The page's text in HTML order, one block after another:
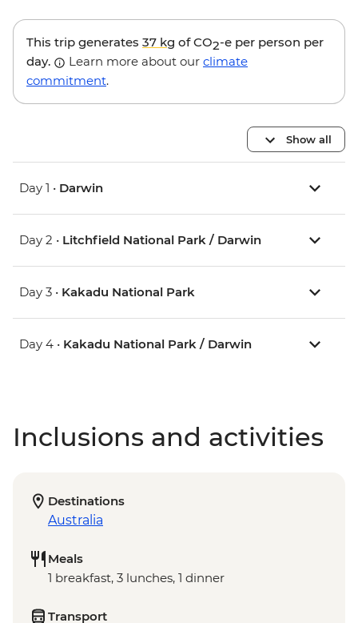
This trip generates 37 kg of CO2-e per person per
day.
Learn more about our climate
commitment.
Show all
Day 1 • Darwin
Day 2 • Litchfield National Park / Darwin
Day 3 • Kakadu National Park
Day 4 • Kakadu National Park / Darwin
Inclusions and activities
Destinations
Australia
Meals
1 breakfast, 3 lunches, 1 dinner
Transport